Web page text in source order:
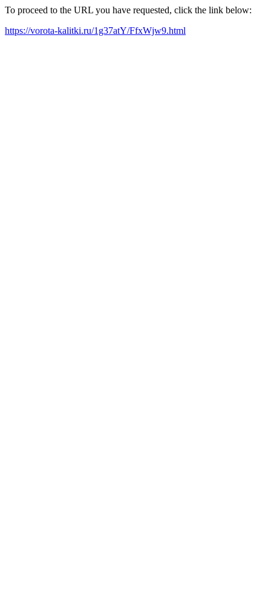
To proceed to the URL you have requested, click the link below:
https://vorota-kalitki.ru/1g37atY/FfxWjw9.html